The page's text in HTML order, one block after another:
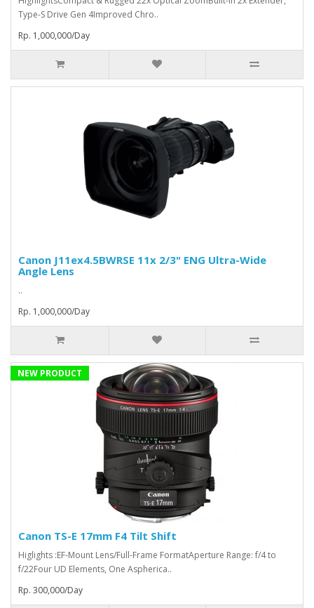
Type-S Drive Gen 4Improved Chro..
Rp. 1,000,000/Day
Canon J11ex4.5BWRSE 11x 2/3" ENG Ultra-Wide
Angle Lens
..
Rp. 1,000,000/Day
NEW PRODUCT
Canon TS-E 17mm F4 Tilt Shift
Higlights :EF-Mount Lens/Full-Frame FormatAperture Range: f/4 to
f/22Four UD Elements, One Aspherica..
Rp. 300,000/Day